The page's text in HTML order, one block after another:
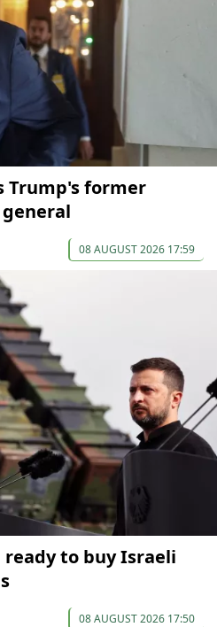
Trump's former
08 AUGUST 2026 17:59
to buy Israeli
08 AUGUST 2026 17:50